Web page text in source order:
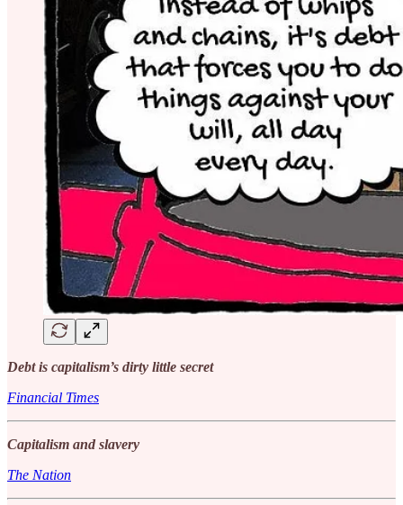
Debt is capitalism’s dirty little secret
Financial Times
Capitalism and slavery
The Nation